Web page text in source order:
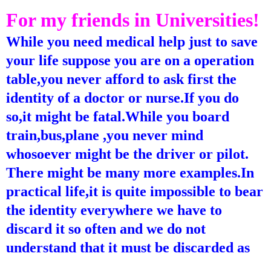
For my friends in Universities!
While you need medical help just to save
your life suppose you are on a operation
table,you never afford to ask first the
identity of a doctor or nurse.If you do
so,it might be fatal.While you board
train,bus,plane ,you never mind
whosoever might be the driver or pilot.
There might be many more examples.In
practical life,it is quite impossible to bear
the identity everywhere we have to
discard it so often and we do not
understand that it must be discarded as